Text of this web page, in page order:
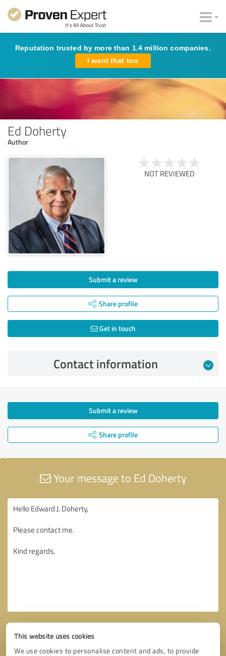
This website uses cookies
We use cookies to personalise content and ads, to provide
Reputation trusted by more than 1.4 million companies.
I want that too
Ed Doherty
Author
NOT REVIEWED
Submit a review
Share profile
Get in touch
Contact information
Submit a review
Share profile
Your message to Ed Doherty